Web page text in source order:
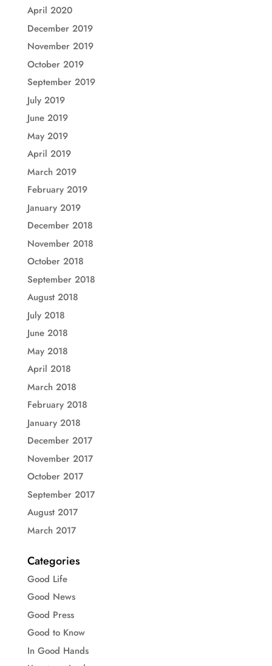
April 2020
December 2019
November 2019
October 2019
September 2019
July 2019
June 2019
May 2019
April 2019
March 2019
February 2019
January 2019
December 2018
November 2018
October 2018
September 2018
August 2018
July 2018
June 2018
May 2018
April 2018
March 2018
February 2018
January 2018
December 2017
November 2017
October 2017
September 2017
August 2017
March 2017
Categories
Good Life
Good News
Good Press
Good to Know
In Good Hands